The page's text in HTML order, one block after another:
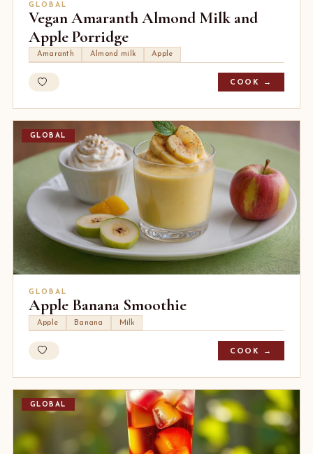
GLOBAL
Vegan Amaranth Almond Milk and
Apple Porridge
Amaranth Almond milk Apple
COOK →
GLOBAL
GLOBAL
Apple Banana Smoothie
Apple Banana Milk
COOK →
GLOBAL